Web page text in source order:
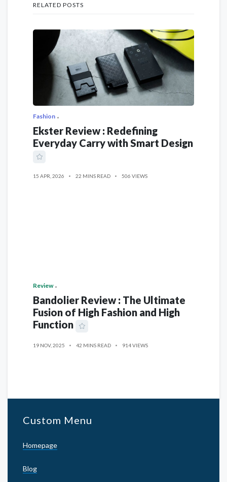
RELATED POSTS
Fashion
Ekster Review : Redefining
Everyday Carry with Smart Design
15 APR, 2026 22 MINS READ 506 VIEWS
Review
Bandolier Review : The Ultimate
Fusion of High Fashion and High
Function
19 NOV, 2025 42 MINS READ 914 VIEWS
Custom Menu
Homepage
Blog